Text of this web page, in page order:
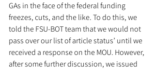
GAs in the face of the federal funding
freezes, cuts, and the like. To do this, we
told the FSU-BOT team that we would not
pass over our list of article status’ until we
received a response on the MOU. However,
after some further discussion, we issued